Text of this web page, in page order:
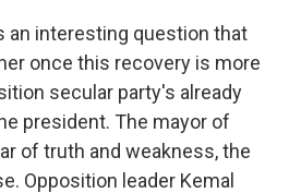
an interesting question that
once this recovery is more
secular party's already
president. The mayor of
of truth and weakness, the
Opposition leader Kemal